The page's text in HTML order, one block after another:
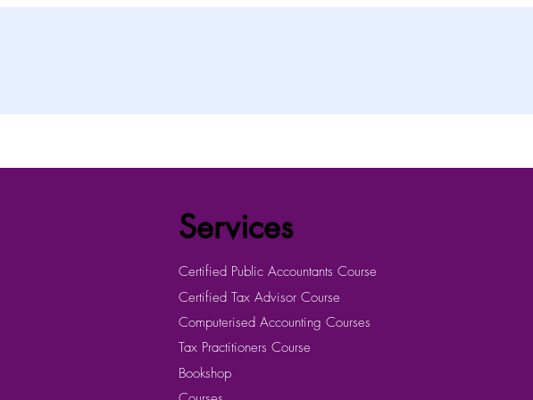
Services
Certified Public Accountants Course
Certified Tax Advisor Course
Computerised Accounting Courses
Tax Practitioners Course
Bookshop